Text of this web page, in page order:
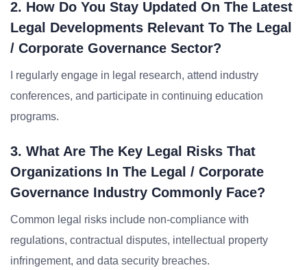
2. How Do You Stay Updated On The Latest
Legal Developments Relevant To The Legal
/ Corporate Governance Sector?
I regularly engage in legal research, attend industry
conferences, and participate in continuing education
programs.
3. What Are The Key Legal Risks That
Organizations In The Legal / Corporate
Governance Industry Commonly Face?
Common legal risks include non-compliance with
regulations, contractual disputes, intellectual property
infringement, and data security breaches.